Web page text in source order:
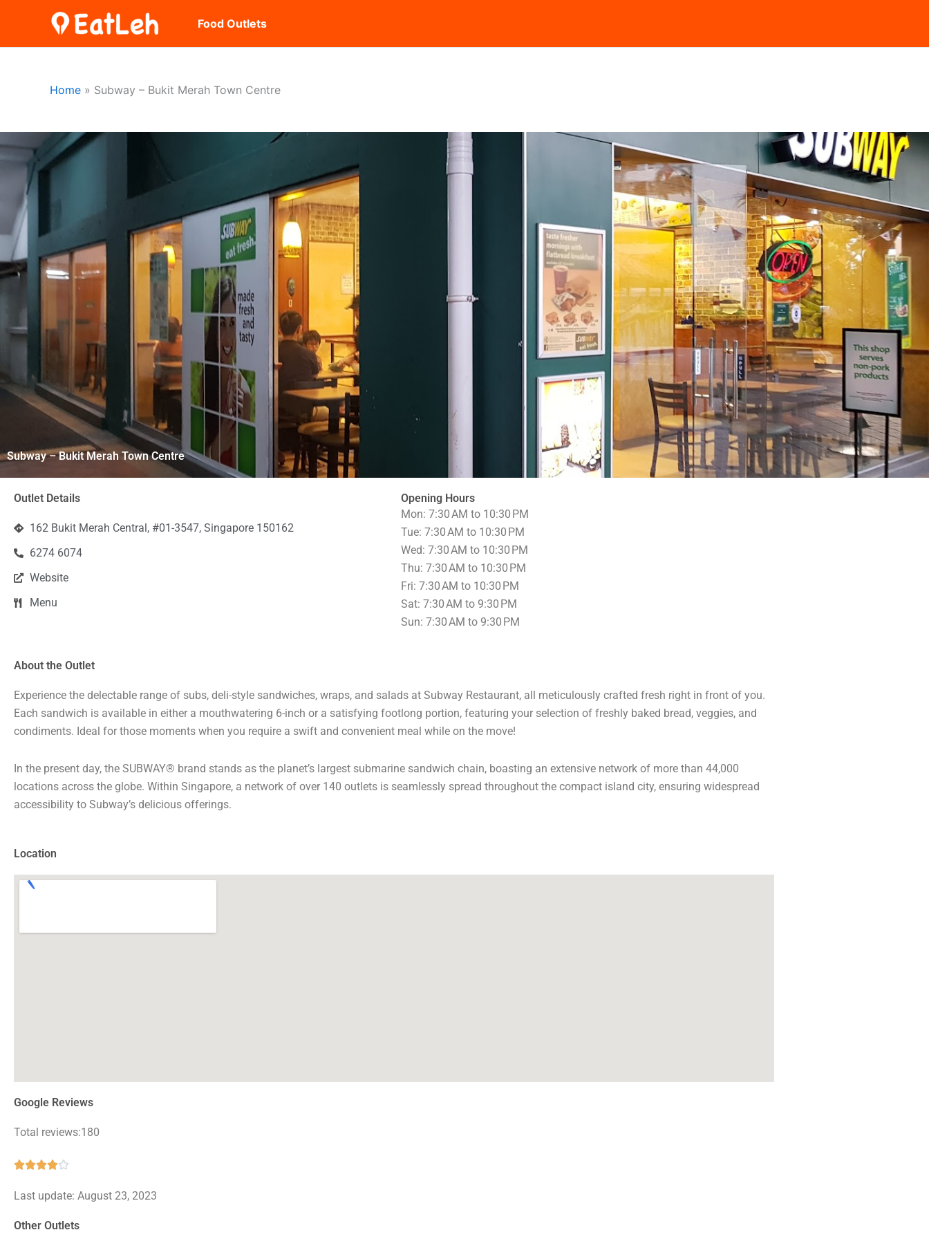
content
Food Outlets
Home Subway – Bukit Merah Town Centre
Subway – Bukit Merah Town Centre
Outlet Details
162 Bukit Merah Central, #01-3547, Singapore 150162
6274 6074
Website
Menu
Opening Hours
Mon: 7:30 AM to 10:30 PM
Tue: 7:30 AM to 10:30 PM
Wed: 7:30 AM to 10:30 PM
Thu: 7:30 AM to 10:30 PM
Fri: 7:30 AM to 10:30 PM
Sat: 7:30 AM to 9:30 PM
Sun: 7:30 AM to 9:30 PM
About the Outlet
Experience the delectable range of subs, deli-style sandwiches, wraps, and salads at Subway Restaurant, all meticulously crafted fresh right in front of you.
Each sandwich is available in either a mouthwatering 6-inch or a satisfying footlong portion, featuring your selection of freshly baked bread, veggies, and
condiments. Ideal for those moments when you require a swift and convenient meal while on the move!
In the present day, the SUBWAY® brand stands as the planet’s largest submarine sandwich chain, boasting an extensive network of more than 44,000
locations across the globe. Within Singapore, a network of over 140 outlets is seamlessly spread throughout the compact island city, ensuring widespread
accessibility to Subway’s delicious offerings.
Location
Google Reviews
Total reviews:180

out
Last update: August 23, 2023
Other Outlets